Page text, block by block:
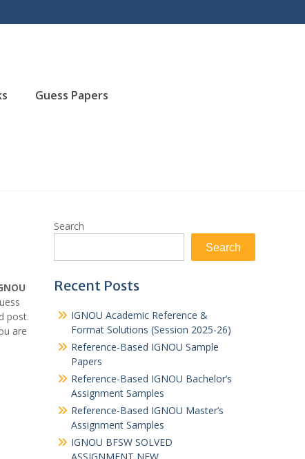
Guess Papers
post.
are
Search
Search
Recent Posts
IGNOU Academic Reference &
Format Solutions (Session 2025-26)
Reference-Based IGNOU Sample
Papers
Reference-Based IGNOU Bachelor’s
Assignment Samples
Reference-Based IGNOU Master’s
Assignment Samples
IGNOU BFSW SOLVED